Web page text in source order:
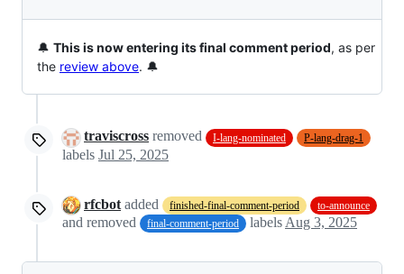
🔔 This is now entering its final comment period, as per
the review above. 🔔
traviscross removed I-lang-nominated P-lang-drag-1
labels Jul 25, 2025
rfcbot added finished-final-comment-period to-announce
and removed final-comment-period labels Aug 3, 2025